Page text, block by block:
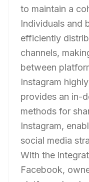
to maintain a
Individuals and
efficiently
channels,
between
Instagram
provides an in-
methods for
Instagram,
social media
With the
Facebook,